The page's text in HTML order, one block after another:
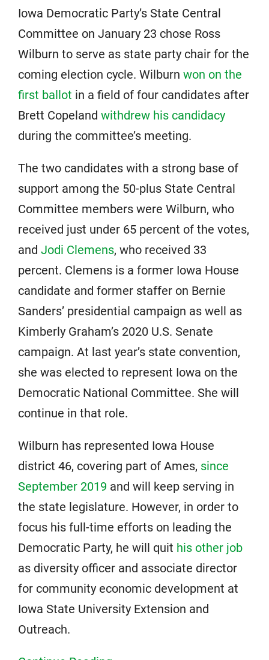
Iowa Democratic Party’s State Central
Committee on January 23 chose Ross
Wilburn to serve as state party chair for the
coming election cycle. Wilburn won on the
first ballot in a field of four candidates after
Brett Copeland withdrew his candidacy
during the committee’s meeting.
The two candidates with a strong base of
support among the 50-plus State Central
Committee members were Wilburn, who
received just under 65 percent of the votes,
and Jodi Clemens, who received 33
percent. Clemens is a former Iowa House
candidate and former staffer on Bernie
Sanders’ presidential campaign as well as
Kimberly Graham’s 2020 U.S. Senate
campaign. At last year’s state convention,
she was elected to represent Iowa on the
Democratic National Committee. She will
continue in that role.
Wilburn has represented Iowa House
district 46, covering part of Ames, since
September 2019 and will keep serving in
the state legislature. However, in order to
focus his full-time efforts on leading the
Democratic Party, he will quit his other job
as diversity officer and associate director
for community economic development at
Iowa State University Extension and
Outreach.